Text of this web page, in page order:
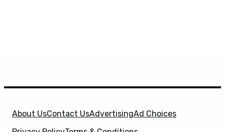
About UsContact UsAdvertisingAd Choices